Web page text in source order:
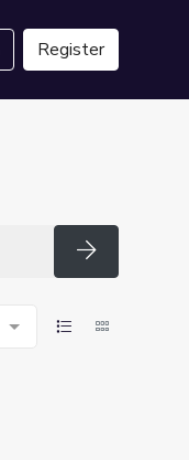
Register
Search